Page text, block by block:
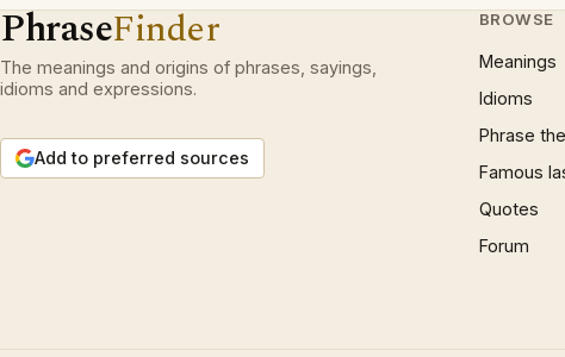
PhraseFinder
The meanings and origins of phrases, sayings,
idioms and expressions.
Add to preferred sources
BROWSE
Meanings
Idioms
Phrase
Famous
Quotes
Forum